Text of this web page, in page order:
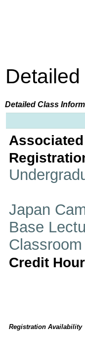
Detailed Class
Japan
Base
Credit
Registration Availability